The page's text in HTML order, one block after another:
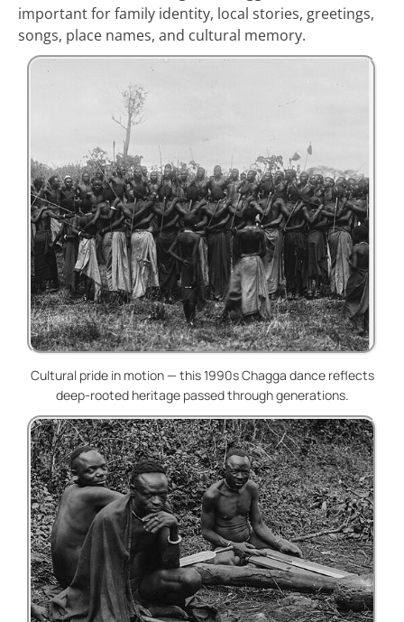
important for family identity, local stories, greetings,
songs, place names, and cultural memory.
Cultural pride in motion — this 1990s Chagga dance reflects
deep-rooted heritage passed through generations.